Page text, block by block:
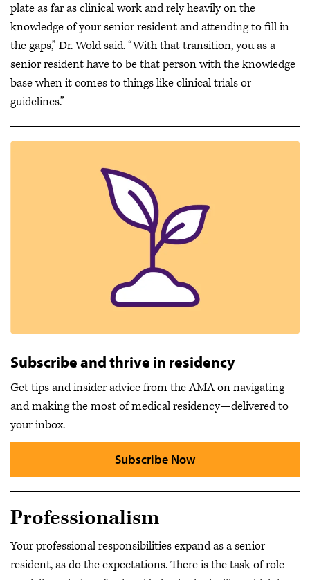
plate as far as clinical work and rely heavily on the
knowledge of your senior resident and attending to fill in
the gaps,” Dr. Wold said. “With that transition, you as a
senior resident have to be that person with the knowledge
base when it comes to things like clinical trials or
guidelines.”
Subscribe and thrive in residency
Get tips and insider advice from the AMA on navigating
and making the most of medical residency—delivered to
your inbox.
Subscribe Now
Professionalism
Your professional responsibilities expand as a senior
resident, as do the expectations. There is the task of role